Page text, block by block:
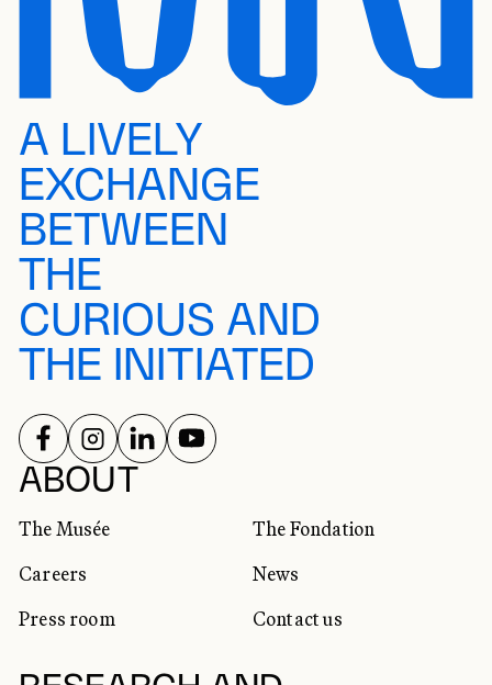
A LIVELY
EXCHANGE
BETWEEN
THE
CURIOUS AND
THE INITIATED
ABOUT
The Musée
The Fondation
Careers
News
Press room
Contact us
SOCIAL NETWORKS
FOLLOW US ON
FOLLOW US ON
FOLLOW US ON
FOLLOW US ON